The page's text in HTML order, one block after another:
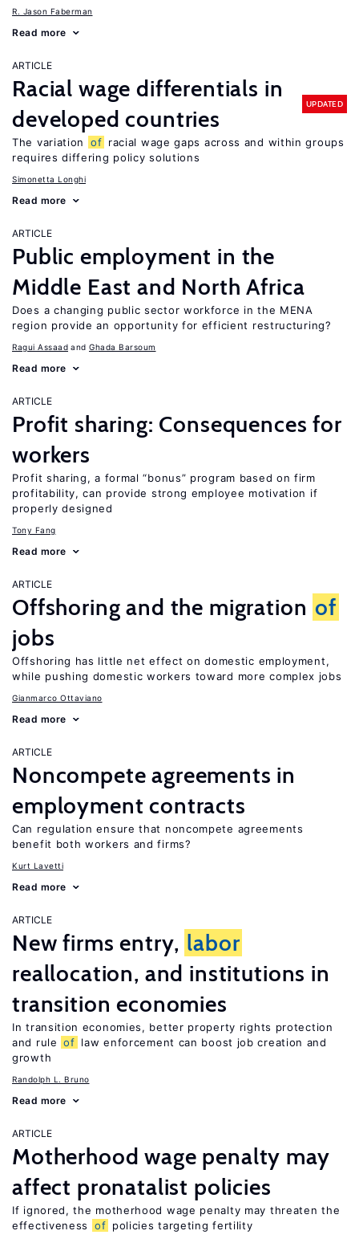
R. Jason Faberman
Read more
ARTICLE
Racial wage differentials in
developed countries
UPDATED
The variation of racial wage gaps across and within groups
requires differing policy solutions
Simonetta Longhi
Read more
ARTICLE
Public employment in the
Middle East and North Africa
Does a changing public sector workforce in the MENA
region provide an opportunity for efficient restructuring?
Ragui Assaad Ghada Barsoum
Read more
ARTICLE
Profit sharing: Consequences for
workers
Profit sharing, a formal “bonus” program based on firm
profitability, can provide strong employee motivation if
properly designed
Tony Fang
Read more
ARTICLE
Offshoring and the migration of
jobs
Offshoring has little net effect on domestic employment,
while pushing domestic workers toward more complex jobs
Gianmarco Ottaviano
Read more
ARTICLE
Noncompete agreements in
employment contracts
Can regulation ensure that noncompete agreements
benefit both workers and firms?
Kurt Lavetti
Read more
ARTICLE
New firms entry, labor
reallocation, and institutions in
transition economies
In transition economies, better property rights protection
and rule of law enforcement can boost job creation and
growth
Randolph L. Bruno
Read more
ARTICLE
Motherhood wage penalty may
affect pronatalist policies
If ignored, the motherhood wage penalty may threaten the
effectiveness
of policies targeting fertility